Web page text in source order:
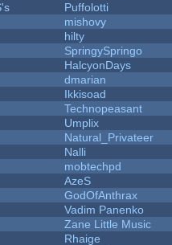
Puffolotti
mishovy
hilty
SpringySpringo
HalcyonDays
dmarian
Ikkisoad
Technopeasant
Umplix
Natural_Privateer
Nalli
mobtechpd
AzeS
GodOfAnthrax
Vadim Panenko
Zane Little Music
Rhaige